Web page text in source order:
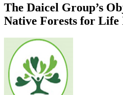
The Daicel Group’s
Native Forests for